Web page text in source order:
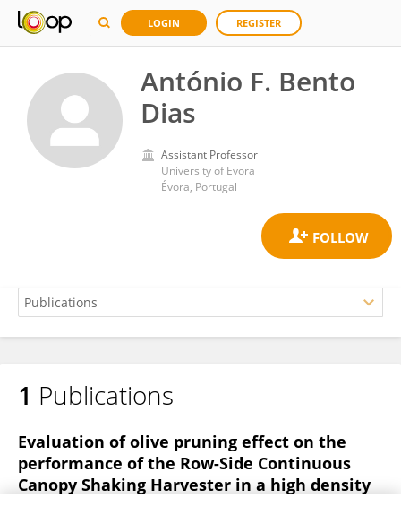
LOGIN REGISTER
António F. Bento
Dias
Assistant Professor
University of Evora
Évora, Portugal
António F. Dias
1 Publications
Evaluation of olive pruning effect on the
performance of the Row-Side Continuous
Canopy Shaking Harvester in a high density